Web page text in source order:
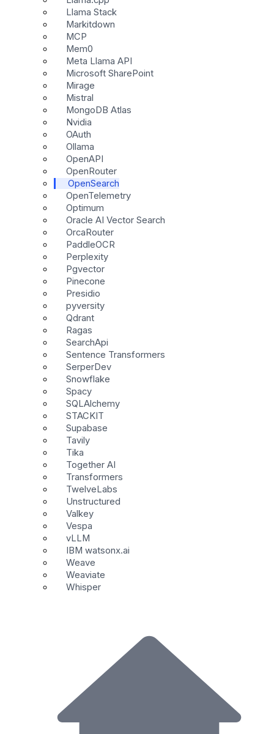
Llama Stack
Markitdown
MCP
Mem0
Meta Llama API
Microsoft SharePoint
Mirage
Mistral
MongoDB Atlas
Nvidia
OAuth
Ollama
OpenAPI
OpenRouter
OpenSearch
OpenTelemetry
Optimum
Oracle AI Vector Search
OrcaRouter
PaddleOCR
Perplexity
Pgvector
Pinecone
Presidio
pyversity
Qdrant
Ragas
SearchApi
Sentence Transformers
SerperDev
Snowflake
Spacy
SQLAlchemy
STACKIT
Supabase
Tavily
Tika
Together AI
Transformers
TwelveLabs
Unstructured
Valkey
Vespa
vLLM
IBM watsonx.ai
Weave
Weaviate
Whisper